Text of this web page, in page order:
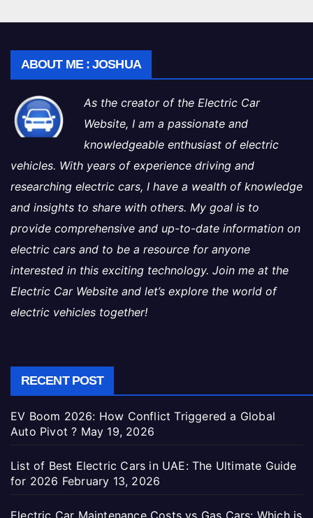
ABOUT ME : JOSHUA
As the creator of the Electric Car
Website, I am a passionate and
knowledgeable enthusiast of electric
vehicles. With years of experience driving and
researching electric cars, I have a wealth of knowledge
and insights to share with others. My goal is to
provide comprehensive and up-to-date information on
electric cars and to be a resource for anyone
interested in this exciting technology. Join me at the
Electric Car Website and let’s explore the world of
electric vehicles together!
RECENT POST
EV Boom 2026: How Conflict Triggered a Global
Auto Pivot ? May 19, 2026
List of Best Electric Cars in UAE: The Ultimate Guide
for 2026 February 13, 2026